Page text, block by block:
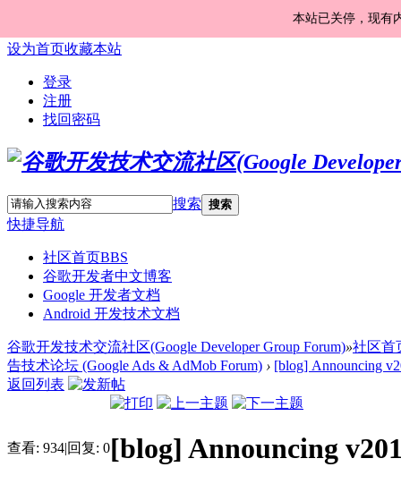
本站已关停，现有
设为首页收藏本站
登录
注册
找回密码
搜索 搜索
快捷导航
社区首页BBS
谷歌开发者中文博客
Google 开发者文档
Android 开发技术文档
谷歌开发技术交流社区(Google Developer Group Forum)»社区首
告技术论坛 (Google Ads & AdMob Forum) › [blog] Announcing
返回列表
查看: 934|回复: 0[blog] Announcing